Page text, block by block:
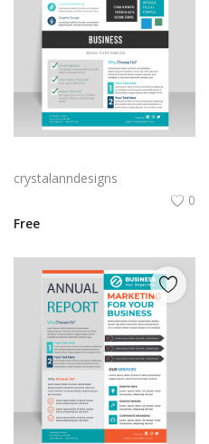
crystalanndesigns
0
Free